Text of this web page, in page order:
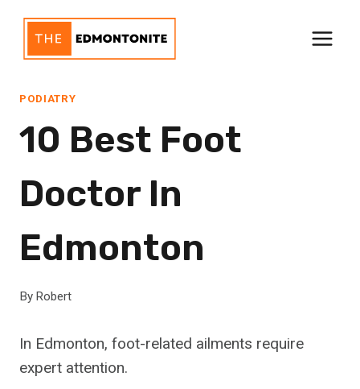
content
PODIATRY
10 Best Foot
Doctor In
Edmonton
By Robert
In Edmonton, foot-related ailments require
expert attention.